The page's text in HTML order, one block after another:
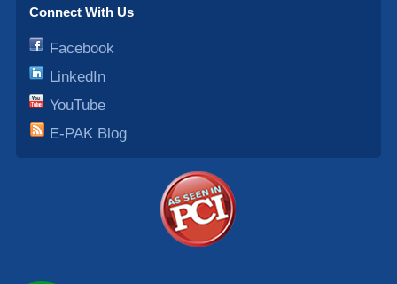
Connect With Us
Facebook
LinkedIn
YouTube
E-PAK Blog